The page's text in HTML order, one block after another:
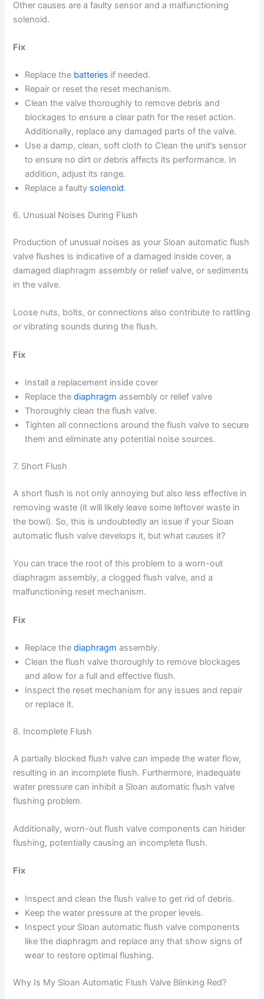
Other causes are a faulty sensor and a malfunctioning
solenoid.
Fix
Replace the batteries if needed.
Repair or reset the reset mechanism.
Clean the valve thoroughly to remove debris and
blockages to ensure a clear path for the reset action.
Additionally, replace any damaged parts of the valve.
Use a damp, clean, soft cloth to Clean the unit’s sensor
to ensure no dirt or debris affects its performance. In
addition, adjust its range.
Replace a faulty solenoid.
6. Unusual Noises During Flush
Production of unusual noises as your Sloan automatic flush
valve flushes is indicative of a damaged inside cover, a
damaged diaphragm assembly or relief valve, or sediments
in the valve.
Loose nuts, bolts, or connections also contribute to rattling
or vibrating sounds during the flush.
Fix
Install a replacement inside cover
Replace thediaphragm assembly or relief valve
Thoroughly clean the flush valve.
Tighten all connections around the flush valve to secure
them and eliminate any potential noise sources.
7. Short Flush
A short flush is not only annoying but also less effective in
removing waste (it will likely leave some leftover waste in
the bowl). So, this is undoubtedly an issue if your Sloan
automatic flush valve develops it, but what causes it?
You can trace the root of this problem to a worn-out
diaphragm assembly, a clogged flush valve, and a
malfunctioning reset mechanism.
Fix
Replace thediaphragm assembly.
Clean the flush valve thoroughly to remove blockages
and allow for a full and effective flush.
Inspect the reset mechanism for any issues and repair
or replace it.
8. Incomplete Flush
A partially blocked flush valve can impede the water flow,
resulting in an incomplete flush. Furthermore, inadequate
water pressure can inhibit a Sloan automatic flush valve
flushing problem.
Additionally, worn-out flush valve components can hinder
flushing, potentially causing an incomplete flush.
Fix
Inspect and clean the flush valve to get rid of debris.
Keep the water pressure at the proper levels.
Inspect your Sloan automatic flush valve components
like the diaphragm and replace any that show signs of
wear to restore optimal flushing.
Why Is My Sloan Automatic Flush Valve Blinking Red?